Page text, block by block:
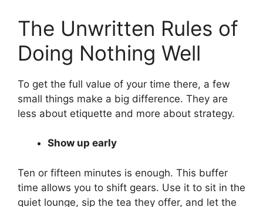
The Unwritten Rules of
Doing Nothing Well
To get the full value of your time there, a few
small things make a big difference. They are
less about etiquette and more about strategy.
Show up early
Ten or fifteen minutes is enough. This buffer
time allows you to shift gears. Use it to sit in the
quiet lounge, sip the tea they offer, and let the